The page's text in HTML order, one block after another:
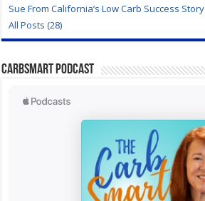
Sue From California’s Low Carb Success Story
All Posts (28)
CarbSmart Podcast